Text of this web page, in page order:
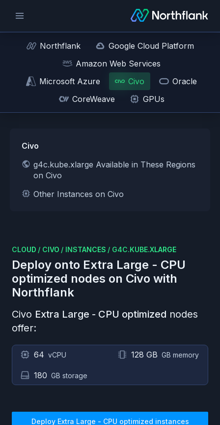
Northflank
Google Cloud Platform
Amazon Web Services
Microsoft Azure
Civo
Oracle
CoreWeave
GPUs
Civo
g4c.kube.xlarge Available in These Regions
on Civo
Other Instances on Civo
CLOUD / CIVO / INSTANCES / G4C.KUBE.XLARGE
Deploy onto Extra Large - CPU
optimized nodes on Civo with
Northflank
Civo Extra Large - CPU optimized nodes
offer:
64 vCPU 128 GB GB memory
180 GB storage
Deploy Extra Large - CPU optimized instances